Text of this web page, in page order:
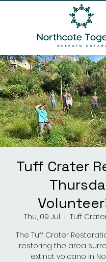
Tuff Crater
Thu, 09 Jul
Tuff
The Tuff Crater
restoring the area
extinct volcano in